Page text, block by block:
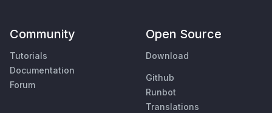
Community
Tutorials
Documentation
Forum
Open Source
Download
Github
Runbot
Translations